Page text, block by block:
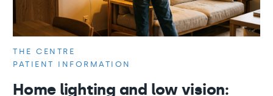
THE CENTRE
PATIENT INFORMATION
Home lighting and low vision: